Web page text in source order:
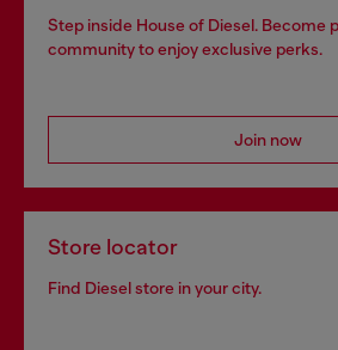
Step inside House of Diesel. Become
community to enjoy exclusive perks.
Join now
Store locator
Find Diesel store in your city.